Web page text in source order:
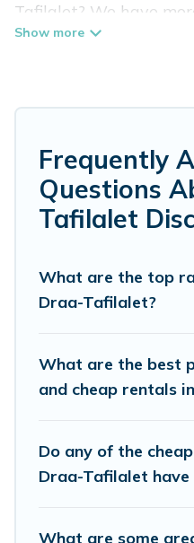
Tafilalet? We have
homes, villas,
Villa Sahara has a
cheap penthouses,
resorts, villas, and
many in Draa-
together, or a cocktail
perfect place for your
top places and they
throughout the living
home theatres,
space to relax.
Frequently
Questions
Tafilalet
What are the top
Draa-Tafilalet?
What are the best
and cheap rentals
Do any of the
Draa-Tafilalet have
What are some